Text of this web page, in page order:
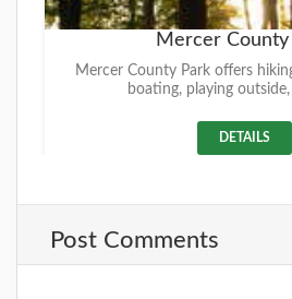
Mercer County
Mercer County Park offers
boating, playing
DETAILS
Post Comments